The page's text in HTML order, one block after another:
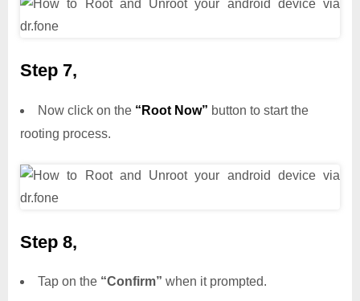
Step 7,
Now click on the “Root Now” button to start the
rooting process.
Step 8,
Tap on the “Confirm” when it prompted.